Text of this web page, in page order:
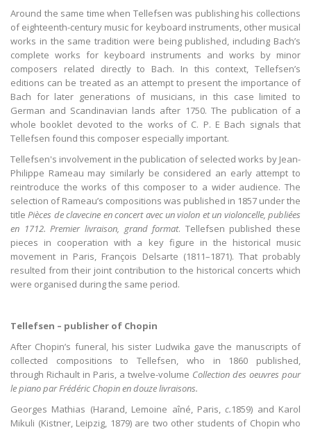
Around the same time when Tellefsen was publishing his collections
of eighteenth-century music for keyboard instruments, other musical
works in the same tradition were being published, including Bach’s
complete works for keyboard instruments and works by minor
composers related directly to Bach. In this context, Tellefsen’s
editions can be treated as an attempt to present the importance of
Bach for later generations of musicians, in this case limited to
German and Scandinavian lands after 1750. The publication of a
whole booklet devoted to the works of C. P. E Bach signals that
Tellefsen found this composer especially important.
Tellefsen's involvement in the publication of selected works by Jean-
Philippe Rameau may similarly be considered an early attempt to
reintroduce the works of this composer to a wider audience. The
selection of Rameau’s compositions was published in 1857 under the
titlePièces de clavecine en concert avec un violon et un violoncelle, publiées
en 1712. Premier livraison, grand format. Tellefsen published these
pieces in cooperation with a key figure in the historical music
movement in Paris, François Delsarte (1811–1871). That probably
resulted from their joint contribution to the historical concerts which
were organised during the same period.
Tellefsen – publisher of Chopin
After Chopin’s funeral, his sister Ludwika gave the manuscripts of
collected compositions to Tellefsen, who in 1860 published,
through Richault in Paris, a twelve-volume Collection des oeuvres pour
le piano par Frédéric Chopin en douze livraisons.
Georges Mathias (Harand, Lemoine aîné, Paris,c.1859) and Karol
Mikuli (Kistner, Leipzig, 1879) are two other students of Chopin who